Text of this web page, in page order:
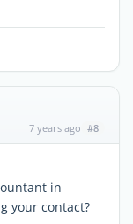
7 years ago #8
in
your contact?